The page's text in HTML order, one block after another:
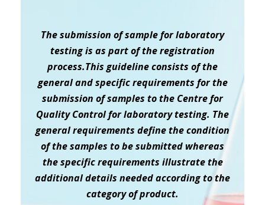
The submission of sample for laboratory
testing is as part of the registration
process.This guideline consists of the
general and specific requirements for the
submission of samples to the Centre for
Quality Control for laboratory testing. The
general requirements define the condition
of the samples to be submitted whereas
the specific requirements illustrate the
additional details needed according to the
category of product.